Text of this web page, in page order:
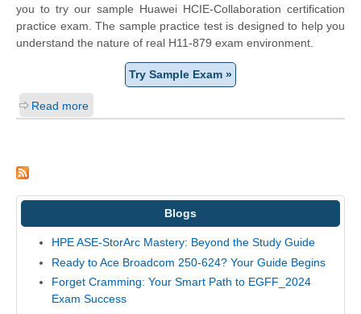
you to try our sample Huawei HCIE-Collaboration certification
practice exam. The sample practice test is designed to help you
understand the nature of real H11-879 exam environment.
Try Sample Exam »
Read more
Blogs
HPE ASE-StorArc Mastery: Beyond the Study Guide
Ready to Ace Broadcom 250-624? Your Guide Begins
Forget Cramming: Your Smart Path to EGFF_2024
Exam Success